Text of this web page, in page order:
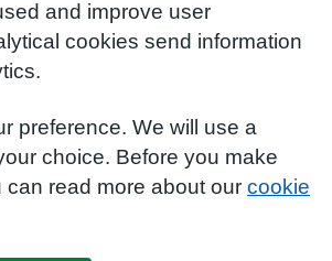
and improve user
cookies send information
preference. We will use a
choice. Before you make
can read more about our cookie